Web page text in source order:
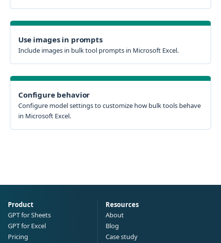
Use images in prompts
Include images in bulk tool prompts in Microsoft Excel.
Configure behavior
Configure model settings to customize how bulk tools behave
in Microsoft Excel.
Product
GPT for Sheets
GPT for Excel
Pricing
Resources
About
Blog
Case study